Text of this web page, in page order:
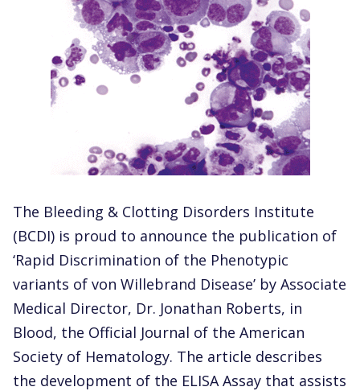
The Bleeding & Clotting Disorders Institute
(BCDI) is proud to announce the publication of
‘Rapid Discrimination of the Phenotypic
variants of von Willebrand Disease’ by Associate
Medical Director, Dr. Jonathan Roberts, in
Blood, the Official Journal of the American
Society of Hematology. The article describes
the development of the ELISA Assay that assists